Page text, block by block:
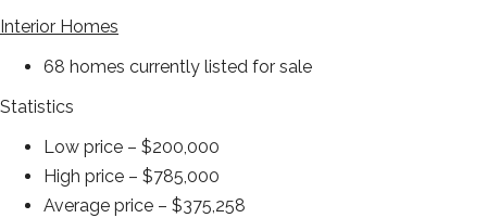
Interior Homes
68 homes currently listed for sale
Statistics
Low price – $200,000
High price – $785,000
Average price – $375,258